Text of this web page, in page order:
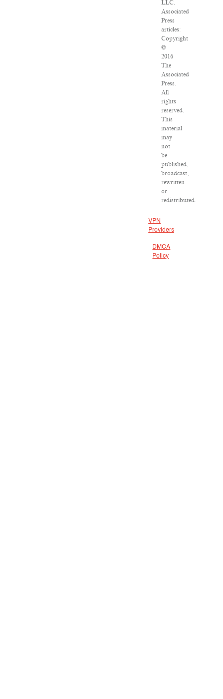
LLC.
Associated
Press
articles:
Copyright
©
2016
The
Associated
Press.
All
rights
reserved.
This
material
may
not
be
published,
broadcast,
rewritten
or
redistributed.
VPN
Providers
DMCA
Policy